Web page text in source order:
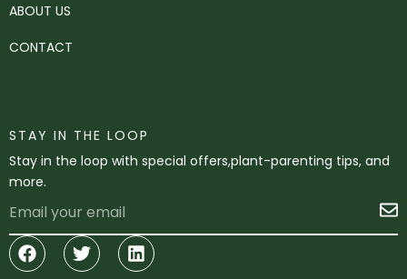
ABOUT US
CONTACT
STAY IN THE LOOP
Stay in the loop with special offers,plant-parenting tips, and
more.
Facebook
TwitterLinkedin